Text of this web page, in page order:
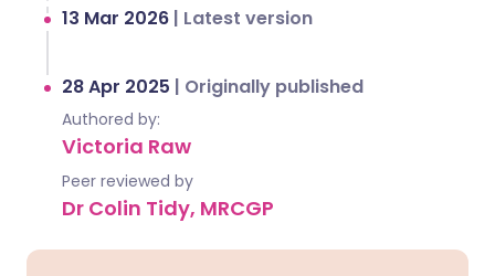
13 Mar 2026 | Latest version
28 Apr 2025 | Originally published
Authored by:
Victoria Raw
Peer reviewed by
Dr Colin Tidy, MRCGP